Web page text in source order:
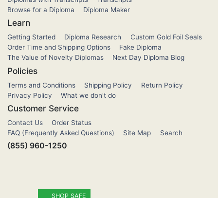
Browse for a Diploma
Diploma Maker
Learn
Getting Started Diploma Research
Custom Gold Foil Seals
Order Time and Shipping Options
Fake Diploma
The Value of Novelty Diplomas
Next Day Diploma Blog
Policies
Terms and Conditions Shipping Policy
Return Policy
Privacy Policy
What we don't do
Customer Service
Contact Us
Order Status
FAQ (Frequently Asked Questions)
Site Map Search
(855) 960-1250
SHOP SAFE